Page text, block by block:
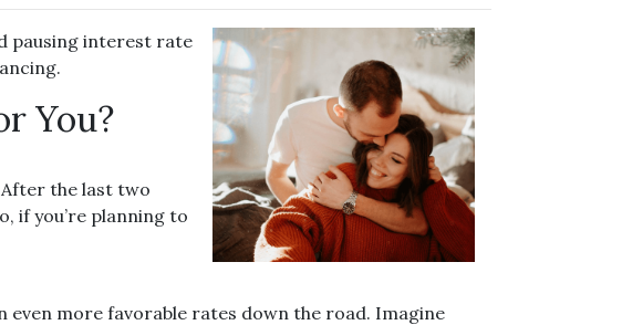
pausing interest rate
You?
the last two
if you’re planning to
even more favorable rates down the road. Imagine